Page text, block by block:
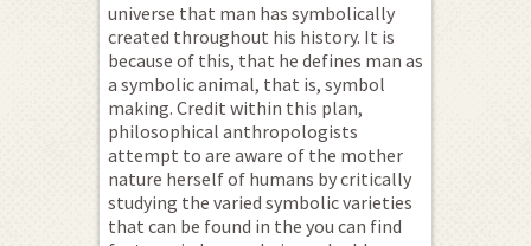
universe that man has symbolically
created throughout his history. It is
because of this, that he defines man as
a symbolic animal, that is, symbol
making. Credit within this plan,
philosophical anthropologists
attempt to are aware of the mother
nature herself of humans by critically
studying the varied symbolic varieties
that can be found in the you can find